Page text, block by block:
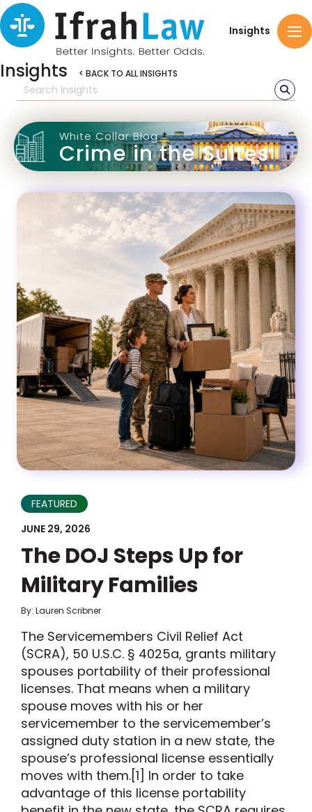
Insights
Insights < BACK TO ALL INSIGHTS
White Collar Blog
Crime in the Suites
FEATURED
JUNE 29, 2026
The DOJ Steps Up for
Military Families
By: Lauren Scribner
The Servicemembers Civil Relief Act
(SCRA), 50 U.S.C. § 4025a, grants military
spouses portability of their professional
licenses. That means when a military
spouse moves with his or her
servicemember to the servicemember’s
assigned duty station in a new state, the
spouse’s professional license essentially
moves with them.[1] In order to take
advantage of this license portability